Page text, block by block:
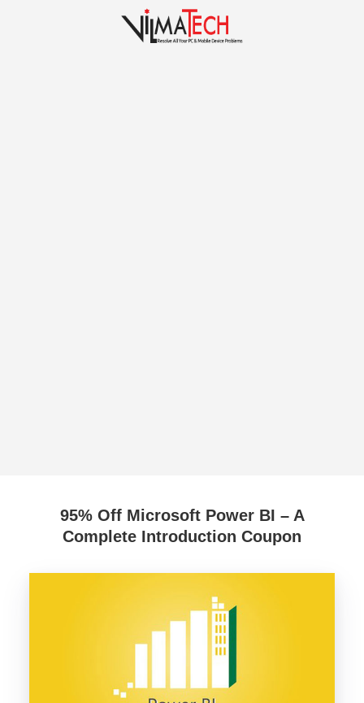
95% Off Microsoft Power BI – A
Complete Introduction Coupon